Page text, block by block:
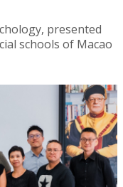
presented
schools of Macao